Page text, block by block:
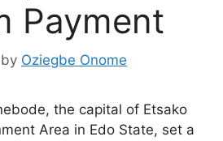
Payment
by Oziegbe Onome
the capital of Etsako
Area in Edo State, set a